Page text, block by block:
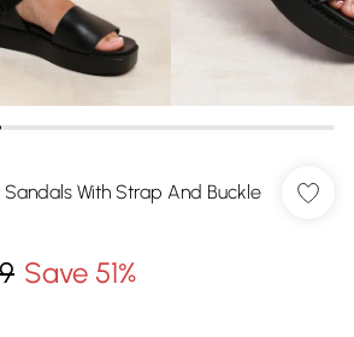
Sandals With Strap And Buckle
Save 51%